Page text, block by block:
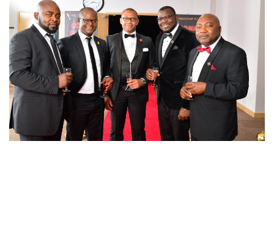
MAMMYPI STYLE MEGHAN MARKLE MEN'S STYLE MAGAZINE
MUSIC VIDEOS PEOPLE & PARTIES PRODUCT & SERVICE REVIEWS
RUNWAY FASHION SAI SANKOH SIZZLING RED CARPET LOOKS
SKIN CARE STREET STYLE TRAVEL WELE ELANGWE STYLE